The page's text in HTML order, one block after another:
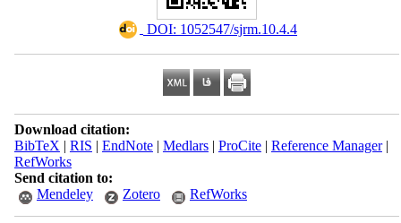
‎ DOI: 1052547/sjrm.10.4.4
Download citation:
BibTeX | RIS | EndNote| Medlars| ProCite| Reference Manager|
RefWorks
Send citation to:
Mendeley
Zotero RefWorks